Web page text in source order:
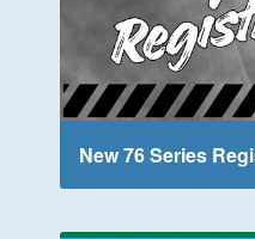
New 76 Series